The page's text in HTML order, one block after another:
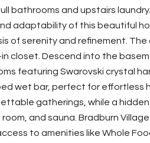
bathrooms and upstairs
adaptability of this beautiful
of serenity and refinement.
closet. Descend into the
featuring Swarovski crystal
wet bar, perfect for effortless
gatherings, while a
and sauna. Bradburn
to amenities like Whole